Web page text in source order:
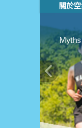
關於